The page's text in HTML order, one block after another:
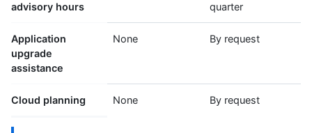
advisory hours
quarter
Application
upgrade
assistance
None By request
Cloud planning None By request